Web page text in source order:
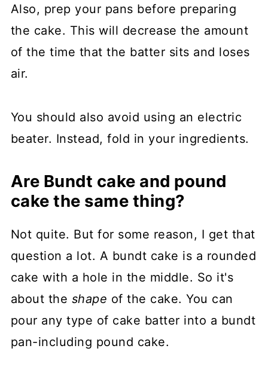
Also, prep your pans before preparing
the cake. This will decrease the amount
of the time that the batter sits and loses
air.
You should also avoid using an electric
beater. Instead, fold in your ingredients.
Are Bundt cake and pound
cake the same thing?
Not quite. But for some reason, I get that
question a lot. A bundt cake is a rounded
cake with a hole in the middle. So it's
about the shape of the cake. You can
pour any type of cake batter into a bundt
pan-including pound cake.